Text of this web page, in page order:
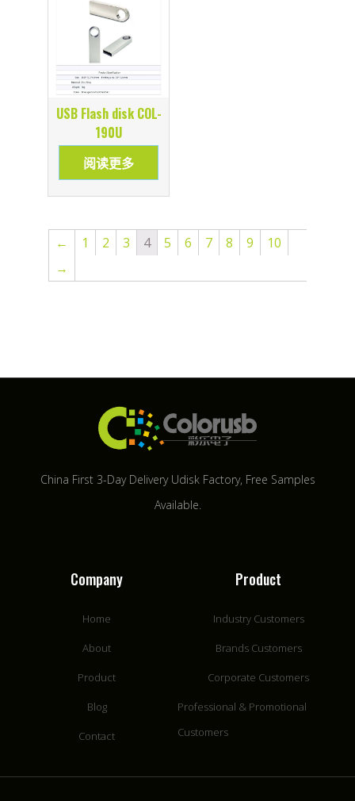
USB Flash disk COL-
190U
阅读更多
← 1 2 3 4 5 6 7 8 9
10
→
China First 3-Day Delivery Udisk Factory​, Free Samples
Available.
Company
Home
About
Product
Blog
Contact
Product
Industry Customers
Brands Customers
Corporate Customers
Professional & Promotional
Customers